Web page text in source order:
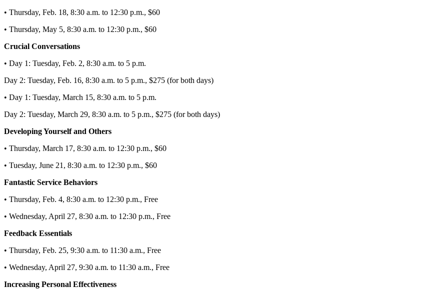
• Thursday, Feb. 18, 8:30 a.m. to 12:30 p.m., $60
• Thursday, May 5, 8:30 a.m. to 12:30 p.m., $60
Crucial Conversations
• Day 1: Tuesday, Feb. 2, 8:30 a.m. to 5 p.m.
Day 2: Tuesday, Feb. 16, 8:30 a.m. to 5 p.m., $275 (for both days)
• Day 1: Tuesday, March 15, 8:30 a.m. to 5 p.m.
Day 2: Tuesday, March 29, 8:30 a.m. to 5 p.m., $275 (for both days)
Developing Yourself and Others
• Thursday, March 17, 8:30 a.m. to 12:30 p.m., $60
• Tuesday, June 21, 8:30 a.m. to 12:30 p.m., $60
Fantastic Service Behaviors
• Thursday, Feb. 4, 8:30 a.m. to 12:30 p.m., Free
• Wednesday, April 27, 8:30 a.m. to 12:30 p.m., Free
Feedback Essentials
• Thursday, Feb. 25, 9:30 a.m. to 11:30 a.m., Free
• Wednesday, April 27, 9:30 a.m. to 11:30 a.m., Free
Increasing Personal Effectiveness